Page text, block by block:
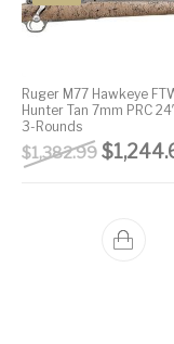
Ruger M77 Hawkeye
Hunter Tan 7mm PRC
3-Rounds
$1,382.99 Original
$